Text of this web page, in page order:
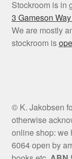
Stockroom is in
3 Gameson Way
We are mostly
stockroom is
© K. Jakobsen
otherwise
online shop: we
6064 open by